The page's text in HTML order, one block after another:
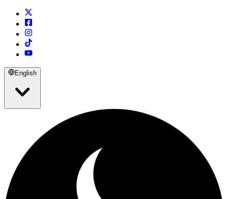
English